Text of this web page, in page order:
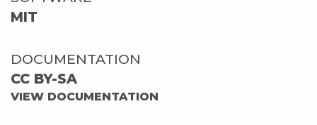
MIT
DOCUMENTATION
CC BY-SA
VIEW DOCUMENTATION